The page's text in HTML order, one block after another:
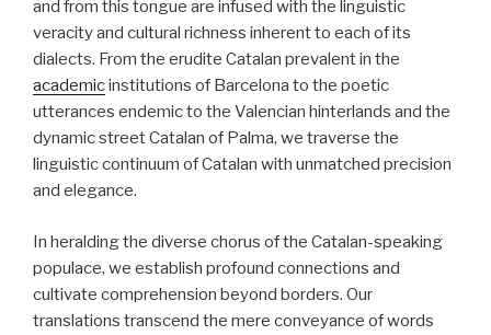
and from this tongue are infused with the linguistic
veracity and cultural richness inherent to each of its
dialects. From the erudite Catalan prevalent in the
academicinstitutions of Barcelona to the poetic
utterances endemic to the Valencian hinterlands and the
dynamic street Catalan of Palma, we traverse the
linguistic continuum of Catalan with unmatched precision
and elegance.
In heralding the diverse chorus of the Catalan-speaking
populace, we establish profound connections and
cultivate comprehension beyond borders. Our
translations transcend the mere conveyance of words